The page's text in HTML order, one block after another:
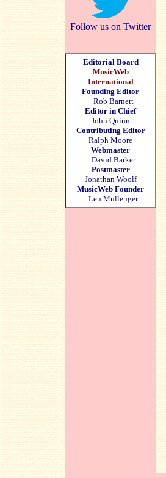
Follow us on Twitter
Editorial Board
MusicWeb
International
Founding Editor
Rob Barnett
Editor in Chief
John Quinn
Contributing Editor
Ralph Moore
Webmaster
David Barker
Postmaster
Jonathan Woolf
MusicWeb Founder
Len Mullenger